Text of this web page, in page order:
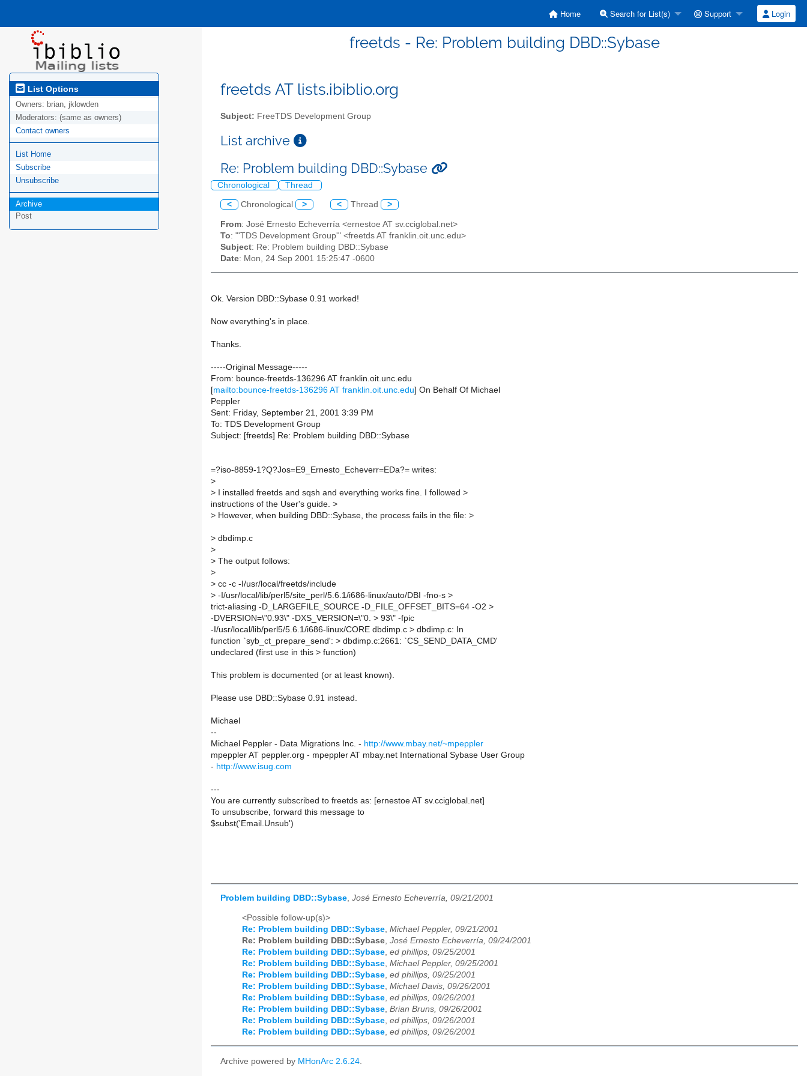
Home Search for List(s) Support Login
freetds - Re: Problem building DBD::Sybase
List Options
Owners: brian, jklowden
Moderators: (same as owners)
Contact owners
List Home
Subscribe
Unsubscribe
Archive
Post
freetds AT lists.ibiblio.org
Subject: FreeTDS Development Group
List archive
Re: Problem building DBD::Sybase
Chronological Thread
< Chronological > < Thread >
From: José Ernesto Echeverría <ernestoe AT sv.cciglobal.net>
To: "'TDS Development Group'" <freetds AT franklin.oit.unc.edu>
Subject: Re: Problem building DBD::Sybase
Date: Mon, 24 Sep 2001 15:25:47 -0600
Ok. Version DBD::Sybase 0.91 worked!
Now everything's in place.
Thanks.
-----Original Message-----
From: bounce-freetds-136296 AT franklin.oit.unc.edu
[mailto:bounce-freetds-136296 AT franklin.oit.unc.edu] On Behalf Of Michael
Peppler
Sent: Friday, September 21, 2001 3:39 PM
To: TDS Development Group
Subject: [freetds] Re: Problem building DBD::Sybase
=?iso-8859-1?Q?Jos=E9_Ernesto_Echeverr=EDa?= writes:
>
> I installed freetds and sqsh and everything works fine. I followed >
instructions of the User's guide. >
> However, when building DBD::Sybase, the process fails in the file: >
> dbdimp.c
>
> The output follows:
>
> cc -c -I/usr/local/freetds/include
> -I/usr/local/lib/perl5/site_perl/5.6.1/i686-linux/auto/DBI -fno-s >
trict-aliasing -D_LARGEFILE_SOURCE -D_FILE_OFFSET_BITS=64 -O2 >
-DVERSION=\"0.93\" -DXS_VERSION=\"0. > 93\" -fpic
-I/usr/local/lib/perl5/5.6.1/i686-linux/CORE dbdimp.c > dbdimp.c: In
function `syb_ct_prepare_send': > dbdimp.c:2661: `CS_SEND_DATA_CMD'
undeclared (first use in this > function)
This problem is documented (or at least known).
Please use DBD::Sybase 0.91 instead.
Michael
--
Michael Peppler - Data Migrations Inc. - http://www.mbay.net/~mpeppler
mpeppler AT peppler.org - mpeppler AT mbay.net International Sybase User Group
- http://www.isug.com
---
You are currently subscribed to freetds as: [ernestoe AT sv.cciglobal.net]
To unsubscribe, forward this message to
$subst('Email.Unsub')
Problem building DBD::Sybase, José Ernesto Echeverría, 09/21/2001
<Possible follow-up(s)>
Re: Problem building DBD::Sybase Michael Peppler, 09/21/2001
Re: Problem building DBD::Sybase José Ernesto Echeverría, 09/24/2001
Re: Problem building DBD::Sybase ed phillips, 09/25/2001
Re: Problem building DBD::Sybase Michael Peppler, 09/25/2001
Re: Problem building DBD::Sybase ed phillips, 09/25/2001
Re: Problem building DBD::Sybase Michael Davis, 09/26/2001
Re: Problem building DBD::Sybase ed phillips, 09/26/2001
Re: Problem building DBD::Sybase Brian Bruns, 09/26/2001
Re: Problem building DBD::Sybase ed phillips, 09/26/2001
Re: Problem building DBD::Sybase ed phillips, 09/26/2001
Archive powered by MHonArc 2.6.24.